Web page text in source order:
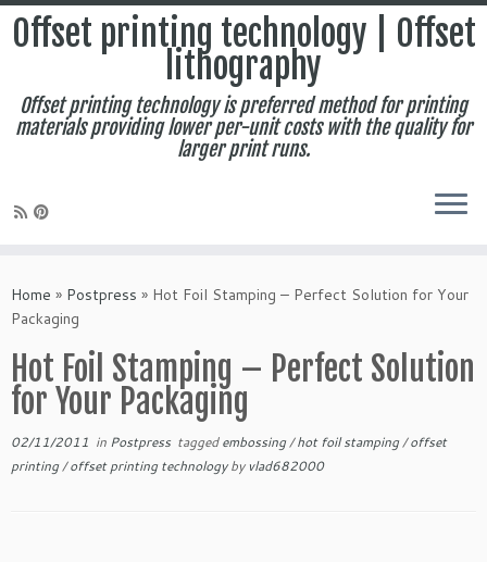
to
content
Offset printing technology | Offset
lithography
Offset printing technology is preferred method for printing
materials providing lower per-unit costs with the quality for
larger print runs.
Home » Postpress » Hot Foil Stamping – Perfect Solution for Your
Packaging
Hot Foil Stamping – Perfect Solution
for Your Packaging
02/11/2011 in Postpress taggedembossing/hot foil stamping/offset
printing/offset printing technologyby vlad682000